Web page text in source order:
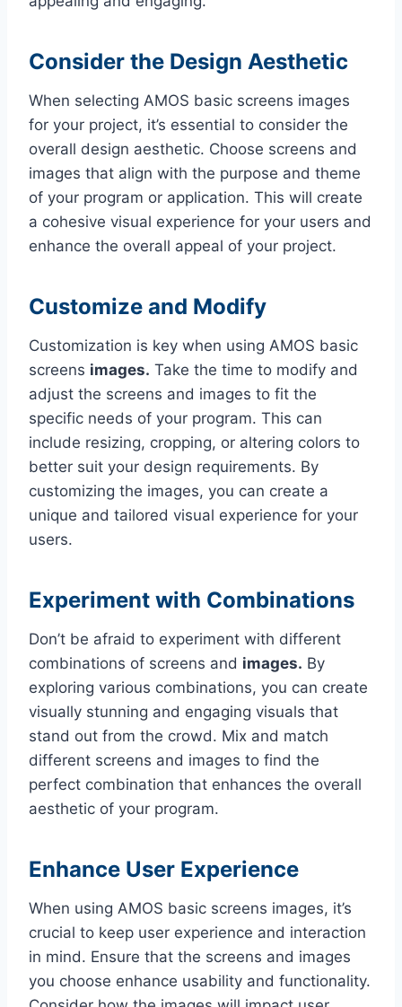
Consider the Design Aesthetic
When selecting AMOS basic screens images
for your project, it’s essential to consider the
overall design aesthetic. Choose screens and
images that align with the purpose and theme
of your program or application. This will create
a cohesive visual experience for your users and
enhance the overall appeal of your project.
Customize and Modify
Customization is key when using AMOS basic
screens images. Take the time to modify and
adjust the screens and images to fit the
specific needs of your program. This can
include resizing, cropping, or altering colors to
better suit your design requirements. By
customizing the images, you can create a
unique and tailored visual experience for your
users.
Experiment with Combinations
Don’t be afraid to experiment with different
combinations of screens and images. By
exploring various combinations, you can create
visually stunning and engaging visuals that
stand out from the crowd. Mix and match
different screens and images to find the
perfect combination that enhances the overall
aesthetic of your program.
Enhance User Experience
When using AMOS basic screens images, it’s
crucial to keep user experience and interaction
in mind. Ensure that the screens and images
you choose enhance usability and functionality.